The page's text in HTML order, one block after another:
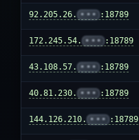
92.205.26. ••• :18789
172.245.54. ••• :18789
43.108.57. ••• :18789
40.81.230. ••• :18789
144.126.210. ••• :18789